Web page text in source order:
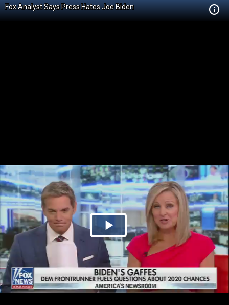
Fox Analyst Says Press Hates Joe Biden